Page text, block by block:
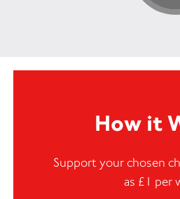
How it
Support your chosen
as £1 per